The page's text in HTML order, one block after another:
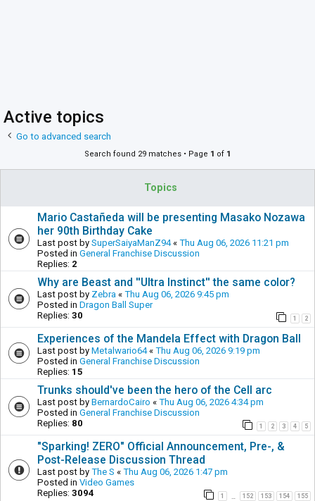
Active topics
Go to advanced search
Search found 29 matches • Page 1 of 1
Topics
Mario Castañeda will be presenting Masako Nozawa
her 90th Birthday Cake
Last post by SuperSaiyaManZ94« Thu Aug 06, 2026 11:21 pm
Posted in General Franchise Discussion
Replies: 2
Why are Beast and ''Ultra Instinct'' the same color?
Last post by Zebra « Thu Aug 06, 2026 9:45 pm
Posted in Dragon Ball Super
Replies: 30 1 2
Experiences of the Mandela Effect with Dragon Ball
Last post by Metalwario64« Thu Aug 06, 2026 9:19 pm
Posted in General Franchise Discussion
Replies: 15
Trunks should've been the hero of the Cell arc
Last post by BernardoCairo « Thu Aug 06, 2026 4:34 pm
Posted in General Franchise Discussion
Replies: 80 1 2 3 4 5
"Sparking! ZERO" Official Announcement, Pre-, &
Post-Release Discussion Thread
Last post by The S « Thu Aug 06, 2026 1:47 pm
Posted in Video Games
Replies: 3094 1 152 153 154 155